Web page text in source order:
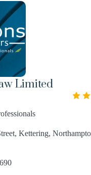
Limited
Kettering,